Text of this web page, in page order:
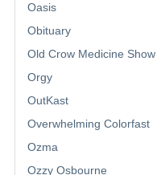
Oasis
Obituary
Old Crow Medicine Show
Orgy
OutKast
Overwhelming Colorfast
Ozma
Ozzy Osbourne